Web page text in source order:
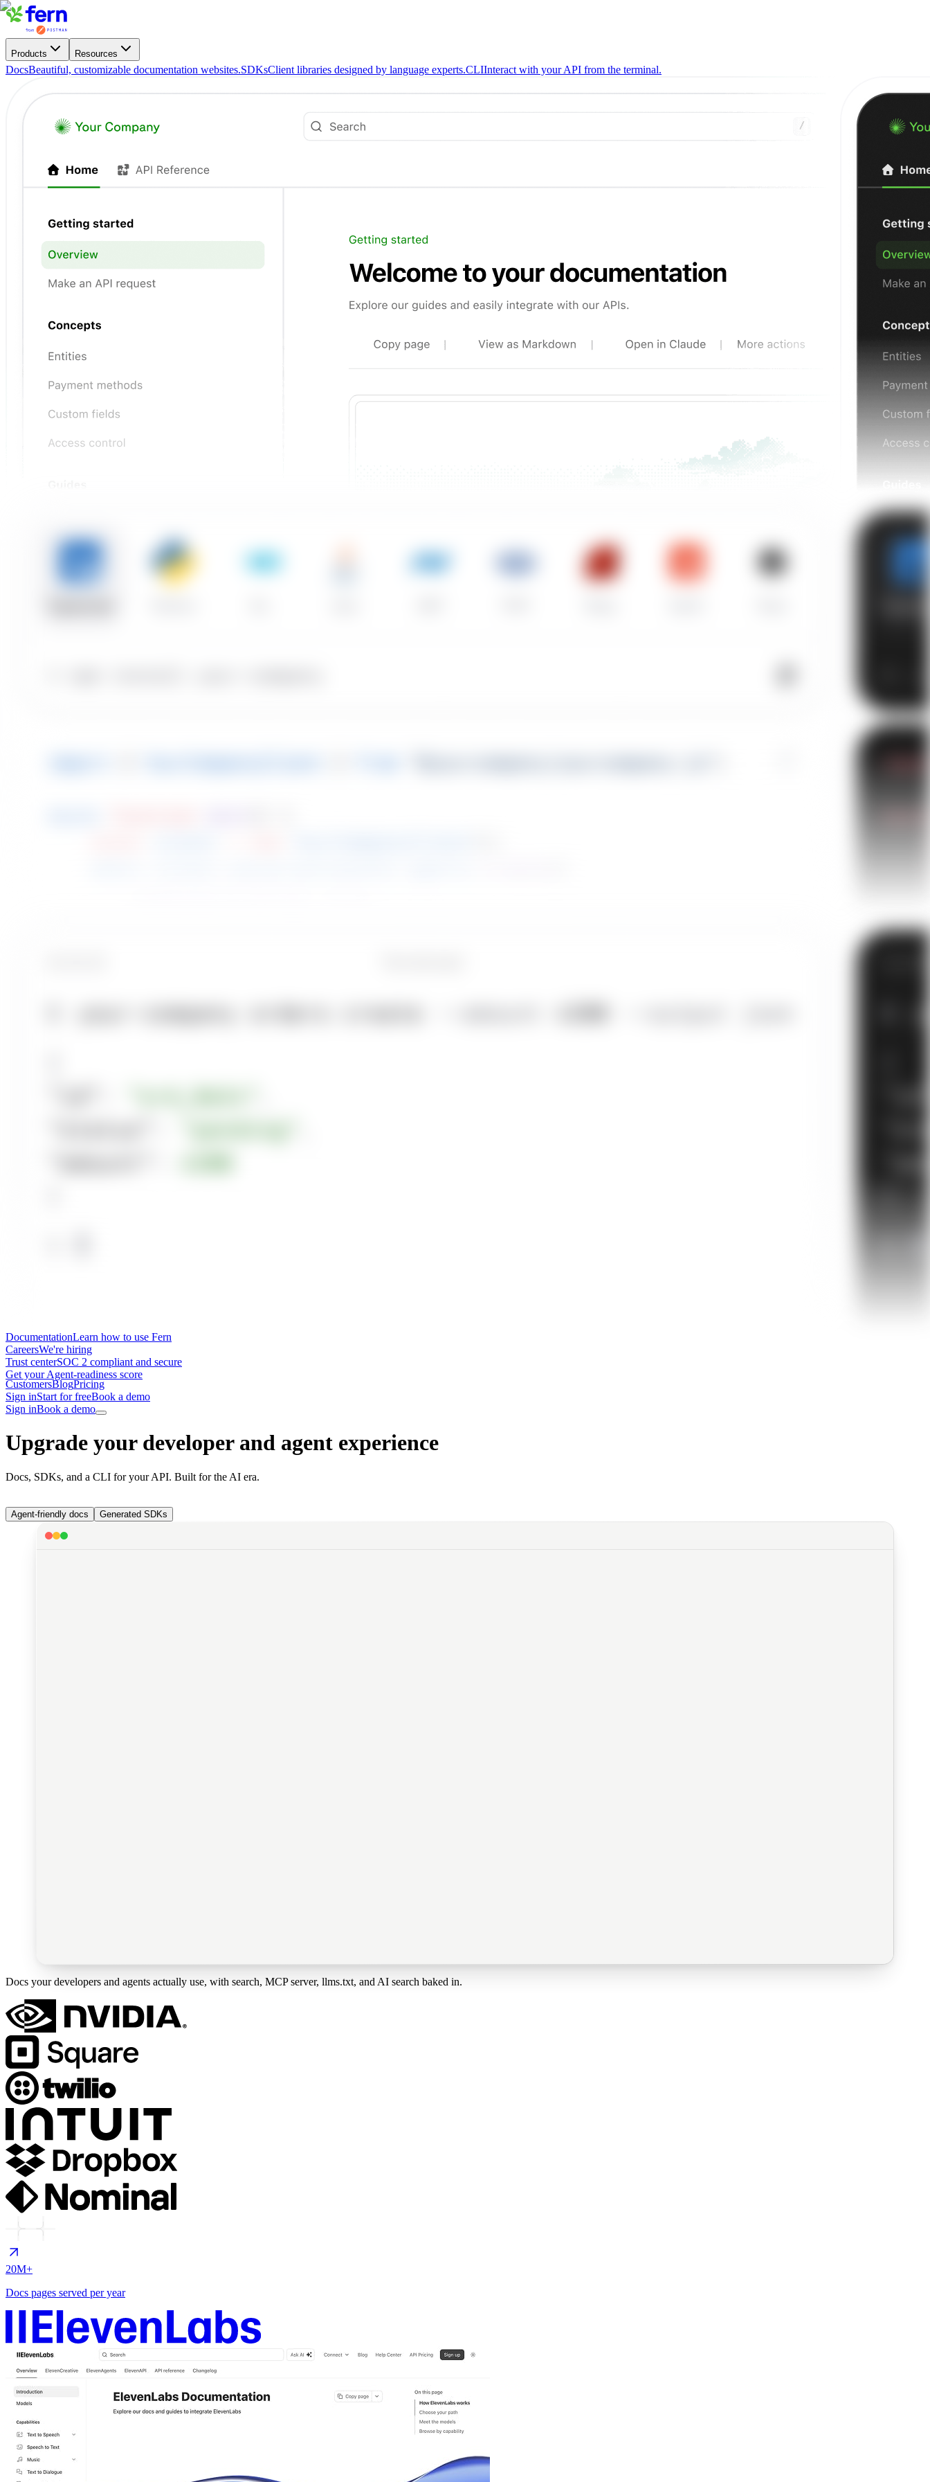
Products Resources
DocsBeautiful, customizable documentation websites.SDKsClient libraries designed by language experts.CLIInteract with your API from the terminal.
DocumentationLearn how to use Fern
CareersWe're hiring
Trust centerSOC 2 compliant and secure
Get your Agent-readiness score
CustomersBlogPricing
Sign inStart for freeBook a demo
Sign inBook a demo
Upgrade your developer and agent experience
Docs, SDKs, and a CLI for your API. Built for the AI era.
Agent-friendly docs Generated SDKs
Docs your developers and agents actually use, with search, MCP server, llms.txt, and AI search baked in.
20M+
Docs pages served per year